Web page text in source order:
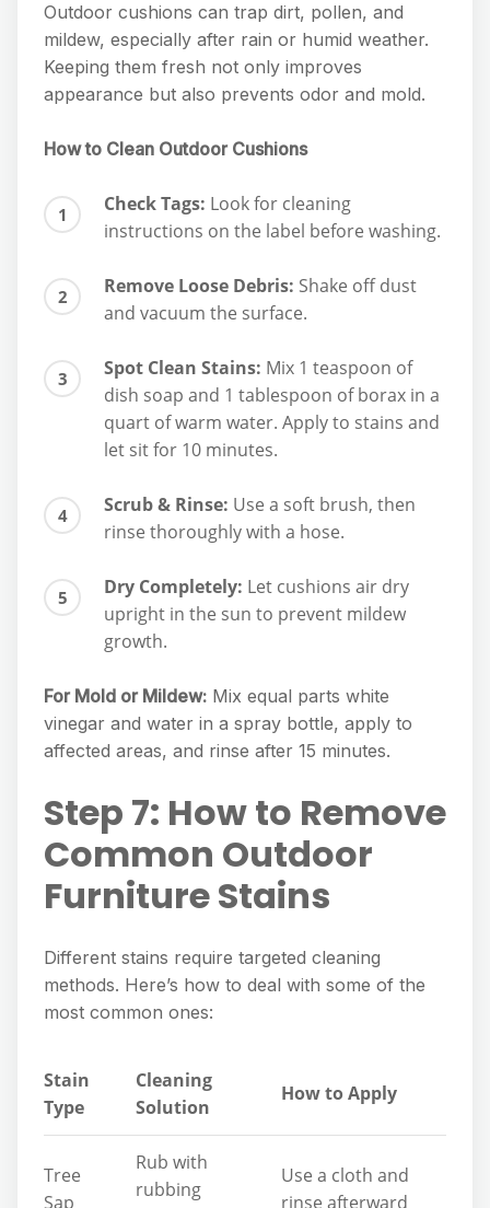
Outdoor cushions can trap dirt, pollen, and
mildew, especially after rain or humid weather.
Keeping them fresh not only improves
appearance but also prevents odor and mold.
How to Clean Outdoor Cushions
Check Tags: Look for cleaning
instructions on the label before washing.
Remove Loose Debris: Shake off dust
and vacuum the surface.
Spot Clean Stains: Mix 1 teaspoon of
dish soap and 1 tablespoon of borax in a
quart of warm water. Apply to stains and
let sit for 10 minutes.
Scrub & Rinse: Use a soft brush, then
rinse thoroughly with a hose.
Dry Completely: Let cushions air dry
upright in the sun to prevent mildew
growth.
For Mold or Mildew: Mix equal parts white
vinegar and water in a spray bottle, apply to
affected areas, and rinse after 15 minutes.
Step 7: How to Remove
Common Outdoor
Furniture Stains
Different stains require targeted cleaning
methods. Here’s how to deal with some of the
most common ones:
Stain
Type
Cleaning
Solution
How to Apply
Tree
Sap
Rub with
rubbing
Use a cloth and
rinse afterward